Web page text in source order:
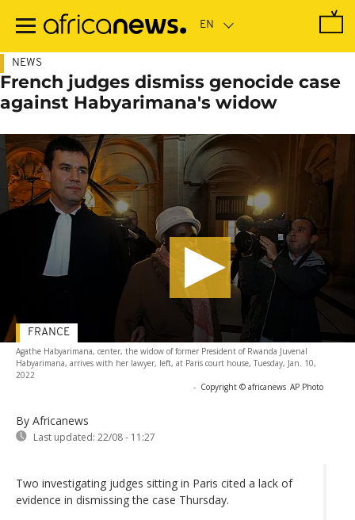
main
NEWS
French judges dismiss genocide case
against Habyarimana's widow
Agathe Habyarimana, center, the widow of former President of Rwanda Juvenal
Habyarimana, arrives with her lawyer, left, at Paris court house, Tuesday, Jan. 10,
2022
- Copyright © africanews AP Photo
By Africanews
Last updated: 22/08 - 11:27
FRANCE
Two investigating judges sitting in Paris cited a lack of
evidence in dismissing the case Thursday.